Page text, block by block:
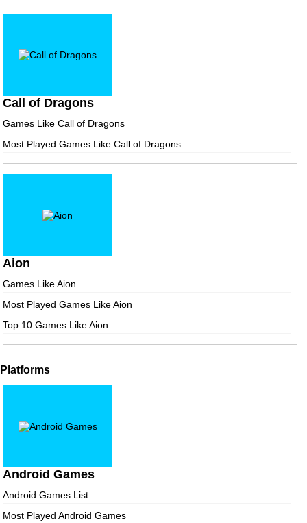
Call of Dragons
Games Like Call of Dragons
Most Played Games Like Call of Dragons
Aion
Games Like Aion
Most Played Games Like Aion
Top 10 Games Like Aion
Platforms
Android Games
Android Games List
Most Played Android Games